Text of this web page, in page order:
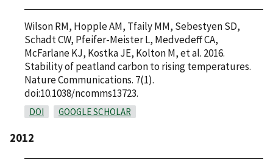
Wilson RM, Hopple AM, Tfaily MM, Sebestyen SD,
Schadt CW, Pfeifer-Meister L, Medvedeff CA,
McFarlane KJ, Kostka JE, Kolton M, et al. 2016.
Stability of peatland carbon to rising temperatures.
Nature Communications. 7(1).
doi:10.1038/ncomms13723.
DOI GOOGLE SCHOLAR
2012